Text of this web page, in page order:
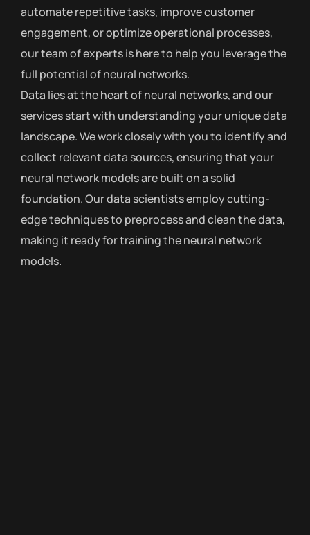
automate repetitive tasks, improve customer
engagement, or optimize operational processes,
our team of experts is here to help you leverage the
full potential of neural networks.
Data lies at the heart of neural networks, and our
services start with understanding your unique data
landscape. We work closely with you to identify and
collect relevant data sources, ensuring that your
neural network models are built on a solid
foundation. Our data scientists employ cutting-
edge techniques to preprocess and clean the data,
making it ready for training the neural network
models.